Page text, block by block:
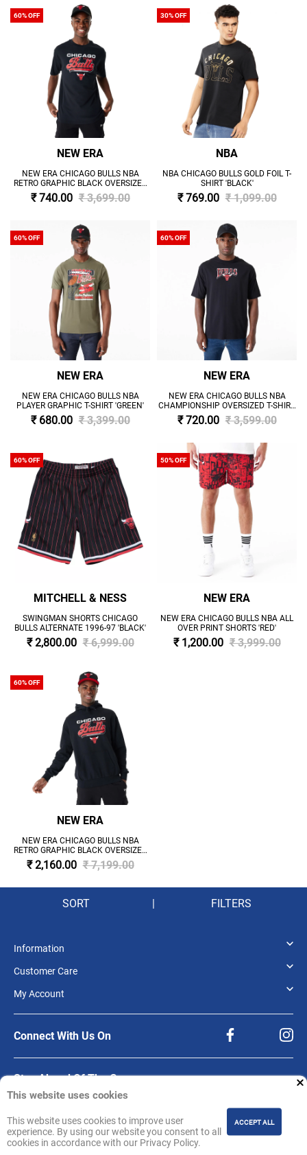
60% OFF
NEW ERA
NEW ERA CHICAGO BULLS NBA
RETRO GRAPHIC BLACK OVERSIZED
T-SHIRT 'BLACK'
₹ 740.00 ₹ 3,699.00
30% OFF
NBA
NBA CHICAGO BULLS GOLD FOIL T-
SHIRT 'BLACK'
₹ 769.00 ₹ 1,099.00
60% OFF
NEW ERA
NEW ERA CHICAGO BULLS NBA
PLAYER GRAPHIC T-SHIRT 'GREEN'
₹ 680.00 ₹ 3,399.00
60% OFF
NEW ERA
NEW ERA CHICAGO BULLS NBA
CHAMPIONSHIP OVERSIZED T-SHIRT
'BLACK'
₹ 720.00 ₹ 3,599.00
60% OFF
MITCHELL & NESS
SWINGMAN SHORTS CHICAGO
BULLS ALTERNATE 1996-97 'BLACK'
₹ 2,800.00 ₹ 6,999.00
50% OFF
NEW ERA
NEW ERA CHICAGO BULLS NBA ALL
OVER PRINT SHORTS 'RED'
₹ 1,200.00 ₹ 3,999.00
60% OFF
NEW ERA
NEW ERA CHICAGO BULLS NBA
RETRO GRAPHIC BLACK OVERSIZED
HOODIE 'BLACK'
₹ 2,160.00 ₹ 7,199.00
SORT | FILTERS
This website uses cookies
This website uses cookies to improve user
experience. By using our website you consent to all
cookies in accordance with our Privacy Policy.
ACCEPT ALL
Information
Customer Care
My Account
Connect With Us On
Stay Ahead Of The Game.
Be the first to know about product releases, offers, and updates from NBA
Sign up for our newsletter.